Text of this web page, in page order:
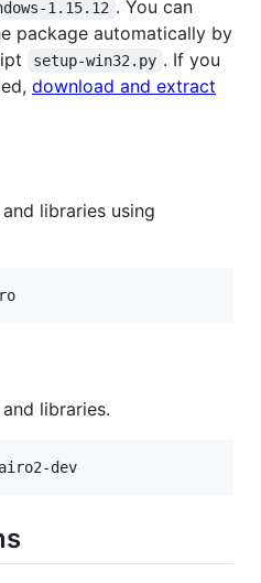
1.15.12 . You can
package automatically by
setup-win32.py . If you
download and extract
libraries using
libraries.